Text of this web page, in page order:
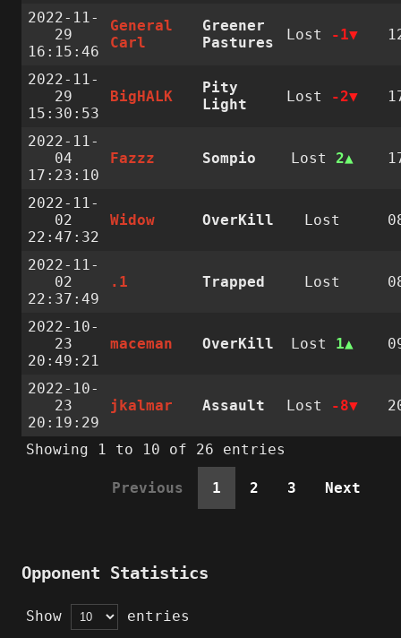
2022-11-
29
16:15:46
General
Carl
Greener
Pastures
Lost -1
2022-11-
29
15:30:53
BigHALK
Pity
Light
Lost -2
2022-11-
04
17:23:10
Fazzz Sompio Lost 2
2022-11-
02
22:47:32
Widow OverKill Lost
2022-11-
02
22:37:49
.1 Trapped Lost
2022-10-
23
20:49:21
maceman OverKill Lost 1
2022-10-
23
20:19:29
jkalmar Assault Lost -8
Showing 1 to 10 of 26 entries
Previous 1 2 3 Next
Opponent Statistics
Show entries